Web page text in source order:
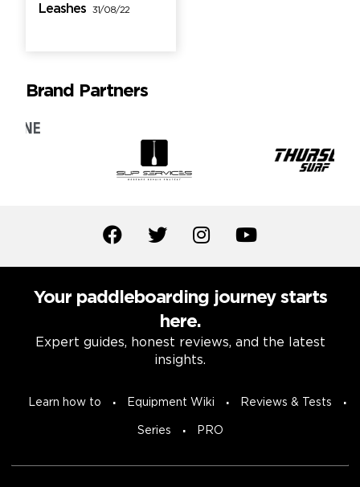
Leashes
31/08/22
Brand Partners
Your paddleboarding journey starts
here.
Expert guides, honest reviews, and the latest
insights.
Learn how to Equipment Wiki Reviews & Tests
Series PRO